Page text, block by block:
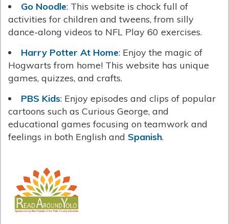
Go Noodle: This website is chock full of
activities for children and tweens, from silly
dance-along videos to NFL Play 60 exercises.
Harry Potter At Home: Enjoy the magic of
Hogwarts from home! This website has unique
games, quizzes, and crafts.
PBS Kids: Enjoy episodes and clips of popular
cartoons such as Curious George, and
educational games focusing on teamwork and
feelings in both English and Spanish.